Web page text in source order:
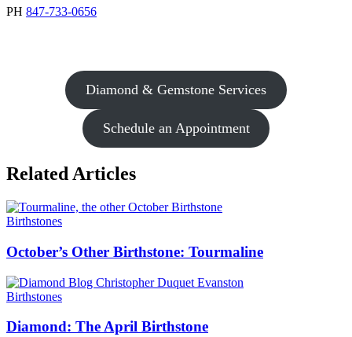
PH 847-733-0656
Diamond & Gemstone Services
Schedule an Appointment
Related Articles
Birthstones
October’s Other Birthstone: Tourmaline
Birthstones
Diamond: The April Birthstone